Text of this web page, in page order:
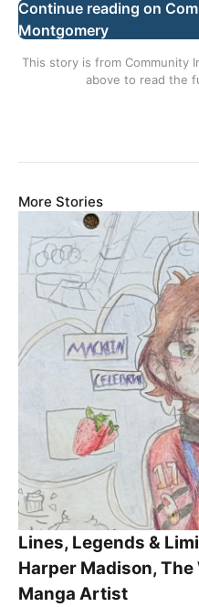
Continue reading on
Montgomery
This story is from Community
above to read the
More Stories
Lines, Legends &
Harper Madison,
Manga Artist